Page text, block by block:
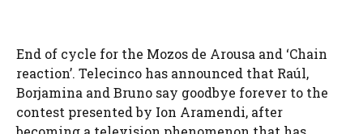
End of cycle for the Mozos de Arousa and ‘Chain
reaction’. Telecinco has announced that Raúl,
Borjamina and Bruno say goodbye forever to the
contest presented by Ion Aramendi, after